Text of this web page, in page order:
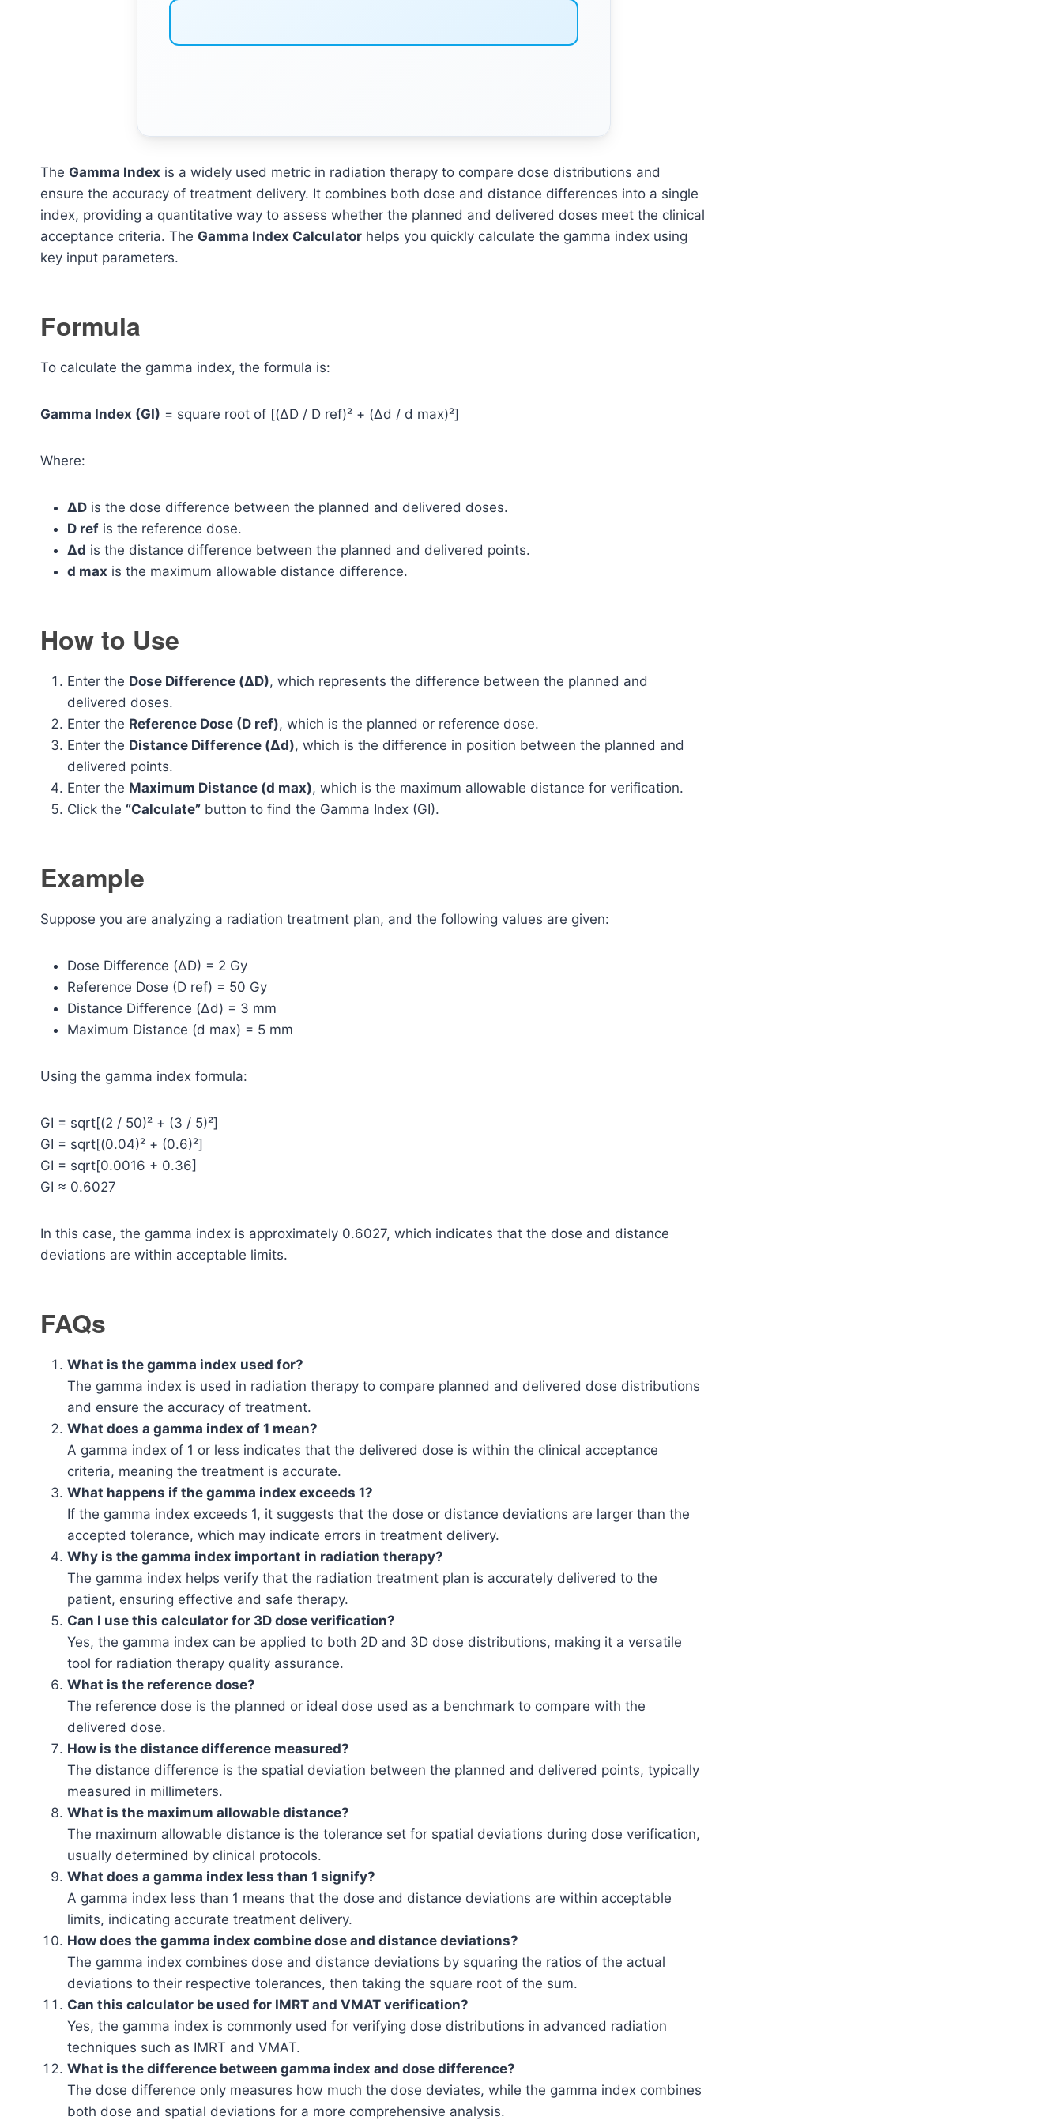
The Gamma Index is a widely used metric in radiation therapy to compare dose distributions and
ensure the accuracy of treatment delivery. It combines both dose and distance differences into a single
index, providing a quantitative way to assess whether the planned and delivered doses meet the clinical
acceptance criteria. The Gamma Index Calculator helps you quickly calculate the gamma index using
key input parameters.
Formula
To calculate the gamma index, the formula is:
Gamma Index (GI) = square root of [(ΔD / D ref)² + (Δd / d max)²]
Where:
ΔD is the dose difference between the planned and delivered doses.
D ref is the reference dose.
Δd is the distance difference between the planned and delivered points.
d max is the maximum allowable distance difference.
How to Use
Enter the Dose Difference (ΔD), which represents the difference between the planned and
delivered doses.
Enter the Reference Dose (D ref), which is the planned or reference dose.
Enter the Distance Difference (Δd), which is the difference in position between the planned and
delivered points.
Enter the Maximum Distance (d max), which is the maximum allowable distance for verification.
Click the “Calculate” button to find the Gamma Index (GI).
Example
Suppose you are analyzing a radiation treatment plan, and the following values are given:
Dose Difference (ΔD) = 2 Gy
Reference Dose (D ref) = 50 Gy
Distance Difference (Δd) = 3 mm
Maximum Distance (d max) = 5 mm
Using the gamma index formula:
GI = sqrt[(2 / 50)² + (3 / 5)²]
GI = sqrt[(0.04)² + (0.6)²]
GI = sqrt[0.0016 + 0.36]
GI ≈ 0.6027
In this case, the gamma index is approximately 0.6027, which indicates that the dose and distance
deviations are within acceptable limits.
FAQs
What is the gamma index used for?
The gamma index is used in radiation therapy to compare planned and delivered dose distributions
and ensure the accuracy of treatment.
What does a gamma index of 1 mean?
A gamma index of 1 or less indicates that the delivered dose is within the clinical acceptance
criteria, meaning the treatment is accurate.
What happens if the gamma index exceeds 1?
If the gamma index exceeds 1, it suggests that the dose or distance deviations are larger than the
accepted tolerance, which may indicate errors in treatment delivery.
Why is the gamma index important in radiation therapy?
The gamma index helps verify that the radiation treatment plan is accurately delivered to the
patient, ensuring effective and safe therapy.
Can I use this calculator for 3D dose verification?
Yes, the gamma index can be applied to both 2D and 3D dose distributions, making it a versatile
tool for radiation therapy quality assurance.
What is the reference dose?
The reference dose is the planned or ideal dose used as a benchmark to compare with the
delivered dose.
How is the distance difference measured?
The distance difference is the spatial deviation between the planned and delivered points, typically
measured in millimeters.
What is the maximum allowable distance?
The maximum allowable distance is the tolerance set for spatial deviations during dose verification,
usually determined by clinical protocols.
What does a gamma index less than 1 signify?
A gamma index less than 1 means that the dose and distance deviations are within acceptable
limits, indicating accurate treatment delivery.
How does the gamma index combine dose and distance deviations?
The gamma index combines dose and distance deviations by squaring the ratios of the actual
deviations to their respective tolerances, then taking the square root of the sum.
Can this calculator be used for IMRT and VMAT verification?
Yes, the gamma index is commonly used for verifying dose distributions in advanced radiation
techniques such as IMRT and VMAT.
What is the difference between gamma index and dose difference?
The dose difference only measures how much the dose deviates, while the gamma index combines
both dose and spatial deviations for a more comprehensive analysis.